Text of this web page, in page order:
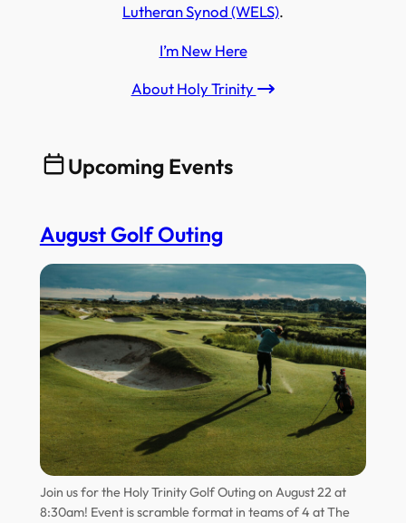
Lutheran Synod (WELS).
I’m New Here
About Holy Trinity
Upcoming Events
August Golf Outing
Join us for the Holy Trinity Golf Outing on August 22 at
8:30am! Event is scramble format in teams of 4 at The